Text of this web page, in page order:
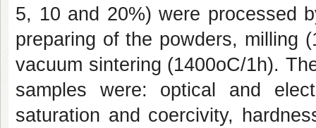
5, 10 and 20%) were processed
preparing of the powders, milling
vacuum sintering (1400oC/1h).
samples were: optical and
saturation and coercivity,